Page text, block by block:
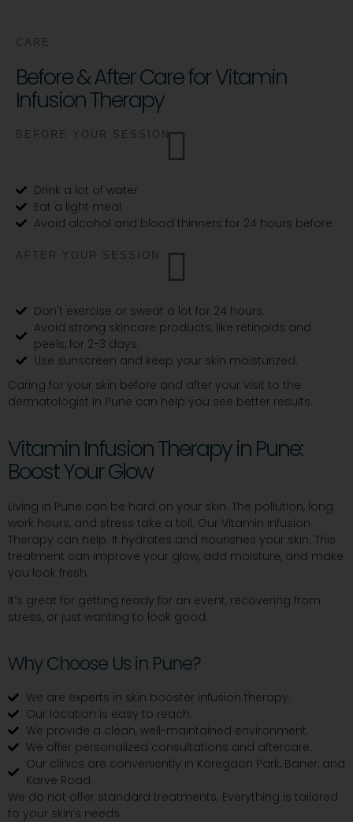
CARE
Before & After Care for Vitamin
Infusion Therapy
BEFORE YOUR SESSION
Drink a lot of water.
Eat a light meal.
Avoid alcohol and blood thinners for 24 hours before.
AFTER YOUR SESSION
Don't exercise or sweat a lot for 24 hours.
Avoid strong skincare products, like retinoids and
peels, for 2-3 days.
Use sunscreen and keep your skin moisturized.
Caring for your skin before and after your visit to the
dermatologist in Pune can help you see better results.
Vitamin Infusion Therapy in Pune:
Boost Your Glow
Living in Pune can be hard on your skin. The pollution, long
work hours, and stress take a toll. Our Vitamin Infusion
Therapy can help. It hydrates and nourishes your skin. This
treatment can improve your glow, add moisture, and make
you look fresh.
It’s great for getting ready for an event, recovering from
stress, or just wanting to look good.
Why Choose Us in Pune?
We are experts in skin booster infusion therapy.
Our location is easy to reach.
We provide a clean, well-maintained environment.
We offer personalized consultations and aftercare.
Our clinics are conveniently in Koregaon Park, Baner, and
Karve Road.
We do not offer standard treatments. Everything is tailored
to your skin’s needs.